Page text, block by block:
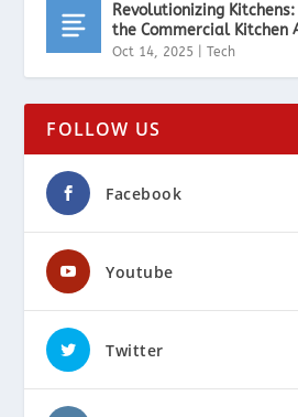
Revolutionizing
the Commercial Kitchen
Oct 14, 2025 |Tech
FOLLOW US
Facebook
Youtube
Twitter